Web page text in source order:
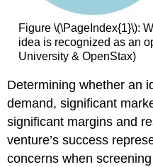
Figure \(\PageIndex{1}\):
idea is recognized as an
University & OpenStax)
Determining whether an
demand, significant
significant margins and
venture’s success
concerns when